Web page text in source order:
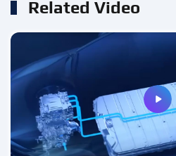
Related Video